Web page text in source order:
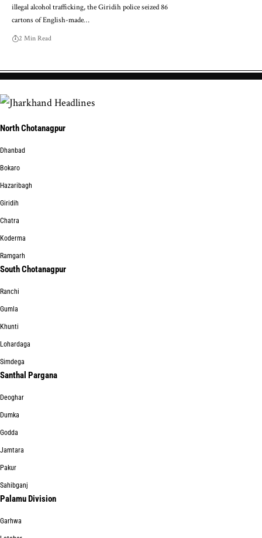
illegal alcohol trafficking, the Giridih police seized 86
cartons of English-made…
2 Min Read
North Chotanagpur
Dhanbad
Bokaro
Hazaribagh
Giridih
Chatra
Koderma
Ramgarh
South Chotanagpur
Ranchi
Gumla
Khunti
Lohardaga
Simdega
Santhal Pargana
Deoghar
Dumka
Godda
Jamtara
Pakur
Sahibganj
Palamu Division
Garhwa